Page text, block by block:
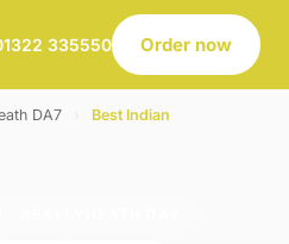
335550 Order now
DA7 Best Indian